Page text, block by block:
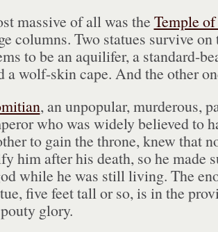
massive of all was the Temple
columns. Two statues survive
to be an aquilifer, a standard-
a wolf-skin cape. And the other
, an unpopular, murderous,
who was widely believed to
to gain the throne, knew that
him after his death, so he made
while he was still living. The
five feet tall or so, is in the
glory.